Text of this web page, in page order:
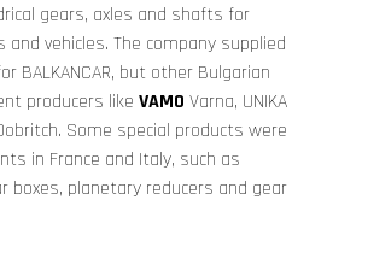
gears, axles and shafts for
vehicles. The company supplied
BALKANCAR, but other Bulgarian
producers likeVAMO Varna, UNIKA
Some special products were
in France and Italy, such as
boxes, planetary reducers and gear